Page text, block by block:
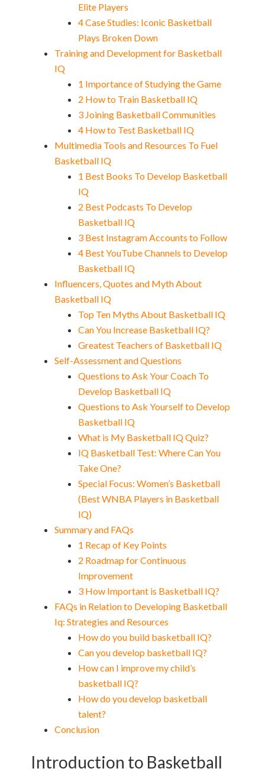
Elite Players
4 Case Studies: Iconic Basketball
Plays Broken Down
Training and Development for Basketball
IQ
1 Importance of Studying the Game
2 How to Train Basketball IQ
3 Joining Basketball Communities
4 How to Test Basketball IQ
Multimedia Tools and Resources To Fuel
Basketball IQ
1 Best Books To Develop Basketball
IQ
2 Best Podcasts To Develop
Basketball IQ
3 Best Instagram Accounts to Follow
4 Best YouTube Channels to Develop
Basketball IQ
Influencers, Quotes and Myth About
Basketball IQ
Top Ten Myths About Basketball IQ
Can You Increase Basketball IQ?
Greatest Teachers of Basketball IQ
Self-Assessment and Questions
Questions to Ask Your Coach To
Develop Basketball IQ
Questions to Ask Yourself to Develop
Basketball IQ
What is My Basketball IQ Quiz?
IQ Basketball Test: Where Can You
Take One?
Special Focus: Women’s Basketball
(Best WNBA Players in Basketball
IQ)
Summary and FAQs
1 Recap of Key Points
2 Roadmap for Continuous
Improvement
3 How Important is Basketball IQ?
FAQs in Relation to Developing Basketball
Iq: Strategies and Resources
How do you build basketball IQ?
Can you develop basketball IQ?
How can I improve my child’s
basketball IQ?
How do you develop basketball
talent?
Conclusion
Introduction to Basketball